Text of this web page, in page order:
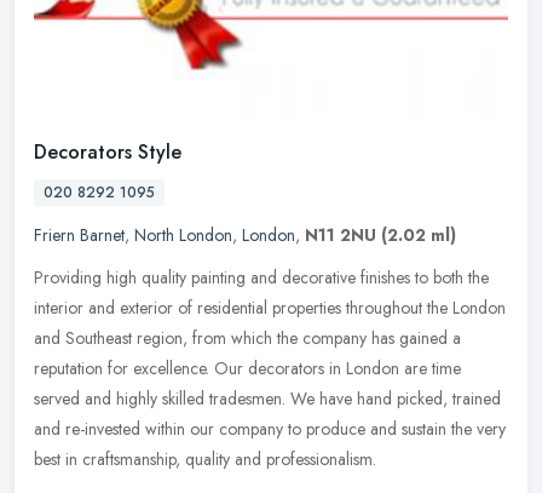
Decorators Style
020 8292 1095
Friern Barnet, North London, London, N11 2NU (2.02 ml)
Providing high quality painting and decorative finishes to both the
interior and exterior of residential properties throughout the London
and Southeast region, from which the company has gained a
reputation for excellence. Our decorators in London are time
served and highly skilled tradesmen. We have hand picked, trained
and re-invested within our company to produce and sustain the very
best in craftsmanship, quality and professionalism.